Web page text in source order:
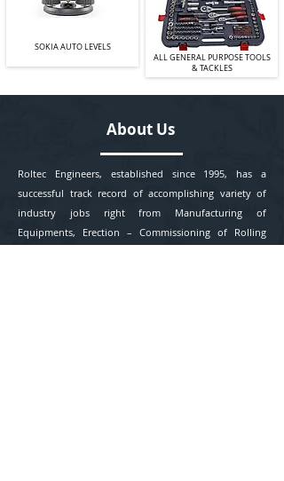
SOKIA AUTO LEVELS
ALL GENERAL PURPOSE TOOLS
& TACKLES
About Us
Roltec Engineers, established since 1995, has a
successful track record of accomplishing variety of
industry jobs right from Manufacturing of
Equipments, Erection – Commissioning of Rolling